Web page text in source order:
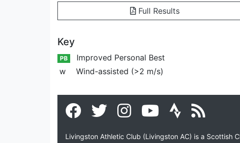
Full Results
Key
PB
Improved Personal Best
w
Wind-assisted (>2 m/s)
Livingston Athletic Club (Livingston AC) is a Scottish